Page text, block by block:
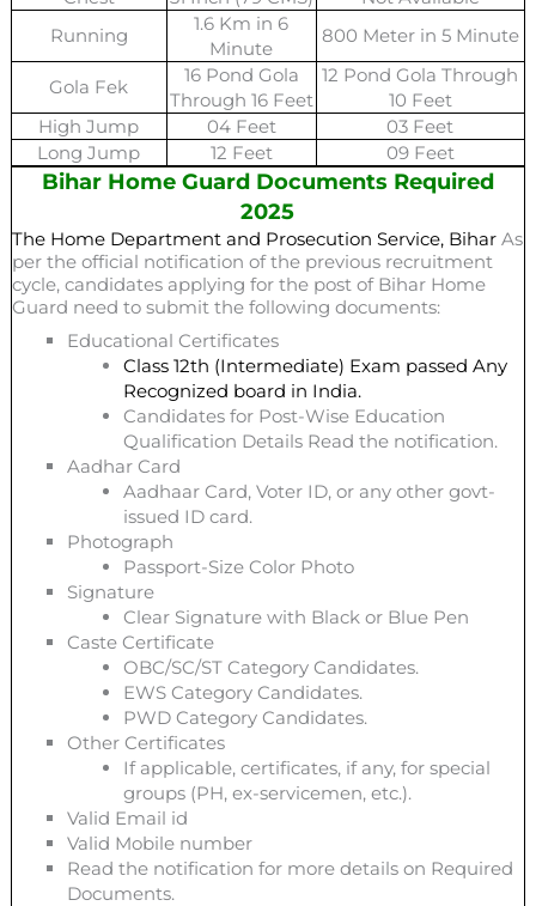
Running
1.6 Km in 6
Minute
800 Meter in 5 Minute
Gola Fek
16 Pond Gola
Through 16 Feet
12 Pond Gola Through
10 Feet
High Jump
04 Feet
03 Feet
Long Jump
12 Feet 09 Feet
Bihar Home Guard Documents Required
2025
The Home Department and Prosecution Service, Bihar As
per the official notification of the previous recruitment
cycle, candidates applying for the post of Bihar Home
Guard need to submit the following documents:
Educational Certificates
Class 12th (Intermediate) Exam passed Any
Recognized board in India.
Candidates for Post-Wise Education
Qualification Details Read the notification.
Aadhar Card
Aadhaar Card, Voter ID, or any other govt-
issued ID card.
Photograph
Passport-Size Color Photo
Signature
Clear Signature with Black or Blue Pen
Caste Certificate
OBC/SC/ST Category Candidates.
EWS Category Candidates.
PWD Category Candidates.
Other Certificates
If applicable, certificates, if any, for special
groups (PH, ex-servicemen, etc.).
Valid Email id
Valid Mobile number
Read the notification for more details on Required
Documents.